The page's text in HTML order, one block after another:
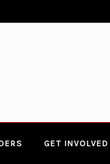
HALL 4-20-2017 AT
GET INVOLVED